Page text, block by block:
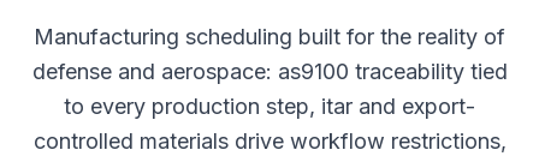
Manufacturing scheduling built for the reality of
defense and aerospace: as9100 traceability tied
to every production step, itar and export-
controlled materials drive workflow restrictions,